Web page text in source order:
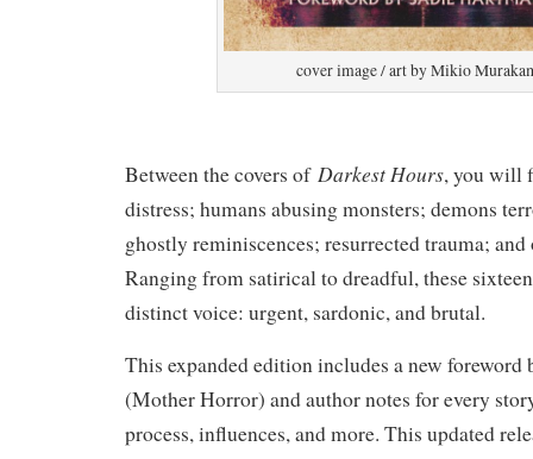
cover image / art by Mikio
Between the covers of Darkest Hours, you will
distress; humans abusing monsters; demons
ghostly reminiscences; resurrected trauma;
Ranging from satirical to dreadful, these
distinct voice: urgent, sardonic, and brutal.
This expanded edition includes a new foreword
(Mother Horror) and author notes for every
process, influences, and more. This updated